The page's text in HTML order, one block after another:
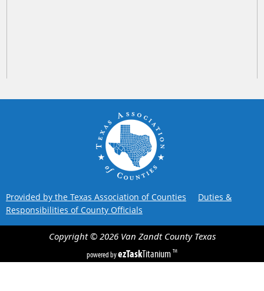
Provided by the Texas Association of Counties
Duties &
Responsibilities of County Officials
Copyright © 2026 Van Zandt County Texas
powered byezTaskTitanium TM